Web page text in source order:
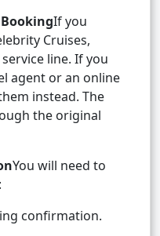
If you
Cruises,
line. If you
agent or an online
instead. The
the original
You will need to
confirmation.